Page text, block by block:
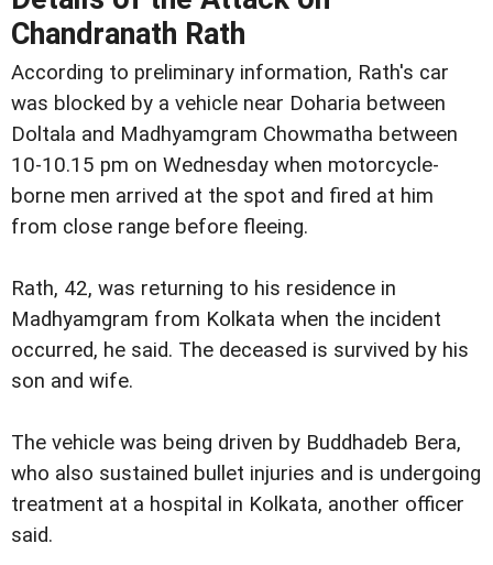
Chandranath Rath
According to preliminary information, Rath's car
was blocked by a vehicle near Doharia between
Doltala and Madhyamgram Chowmatha between
10-10.15 pm on Wednesday when motorcycle-
borne men arrived at the spot and fired at him
from close range before fleeing.
Rath, 42, was returning to his residence in
Madhyamgram from Kolkata when the incident
occurred, he said. The deceased is survived by his
son and wife.
The vehicle was being driven by Buddhadeb Bera,
who also sustained bullet injuries and is undergoing
treatment at a hospital in Kolkata, another officer
said.